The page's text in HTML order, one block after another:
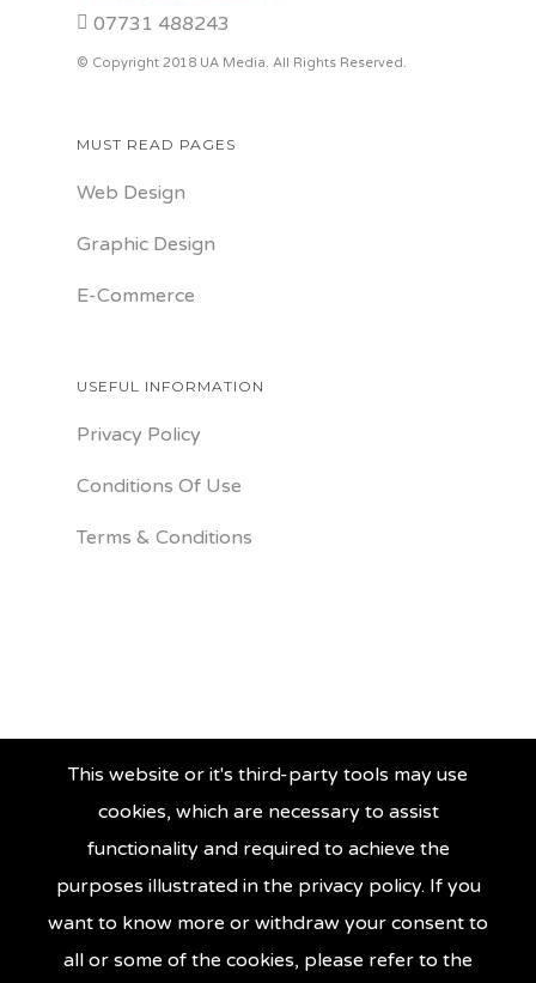
07731 488243
© Copyright 2018 UA Media. All Rights Reserved.
MUST READ PAGES
Web Design
Graphic Design
E-Commerce
USEFUL INFORMATION
Privacy Policy
Conditions Of Use
Terms & Conditions
This website or it's third-party tools may use
cookies, which are necessary to assist
functionality and required to achieve the
purposes illustrated in the privacy policy. If you
want to know more or withdraw your consent to
all or some of the cookies, please refer to the